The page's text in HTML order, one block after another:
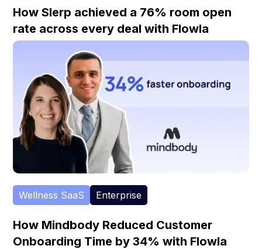
How Slerp achieved a 76% room open
rate across every deal with Flowla
Wellness SaaS Enterprise
How Mindbody Reduced Customer
Onboarding Time by 34% with Flowla